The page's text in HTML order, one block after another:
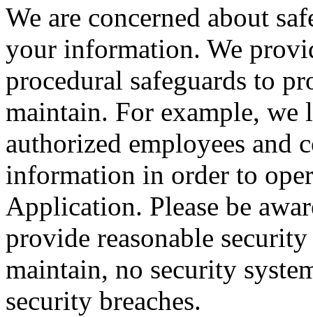
We are concerned about
your information. We
procedural safeguards to
maintain. For example,
authorized employees and
information in order to
Application. Please be
provide reasonable
maintain, no security
security breaches.